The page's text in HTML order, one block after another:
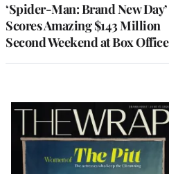
‘Spider-Man: Brand New Day’
Scores Amazing $143 Million
Second Weekend at Box Office
Latest
Magazine
Issue